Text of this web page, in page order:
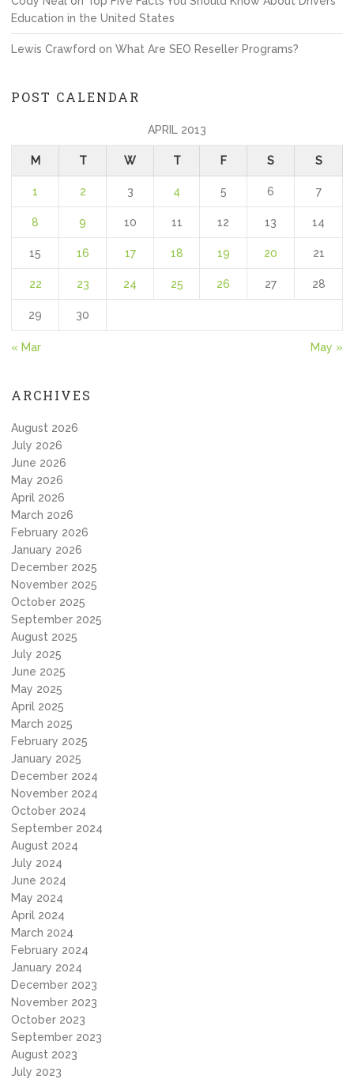
Education in the United States
Lewis Crawford on What Are SEO Reseller Programs?
POST CALENDAR
APRIL 2013
M T W T F S S
1 2 3 4 5 6 7
8 9 10 11 12 13 14
15 16 17 18 19 20 21
22 23 24 25 26 27 28
29 30
« Mar May »
ARCHIVES
August 2026
July 2026
June 2026
May 2026
April 2026
March 2026
February 2026
January 2026
December 2025
November 2025
October 2025
September 2025
August 2025
July 2025
June 2025
May 2025
April 2025
March 2025
February 2025
January 2025
December 2024
November 2024
October 2024
September 2024
August 2024
July 2024
June 2024
May 2024
April 2024
March 2024
February 2024
January 2024
December 2023
November 2023
October 2023
September 2023
August 2023
July 2023